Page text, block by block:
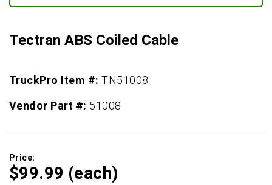
Tectran ABS Coiled Cable
TruckPro Item #:TN51008
Vendor Part #: 51008
Price:
$99.99 (each)